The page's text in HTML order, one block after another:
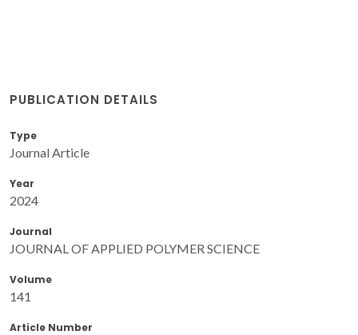
PUBLICATION DETAILS
Type
Journal Article
Year
2024
Journal
JOURNAL OF APPLIED POLYMER SCIENCE
Volume
141
Article Number